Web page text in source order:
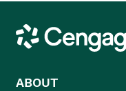
Cengage
ABOUT